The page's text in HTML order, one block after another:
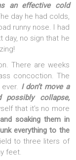
an effective cold
day he had colds,
runny nose. I had
day, no sign that he
There are weeks
concoction. The
I don’t move a
collapse,
that it’s no more
soaking them in
everything to the
to three liters of
feet.